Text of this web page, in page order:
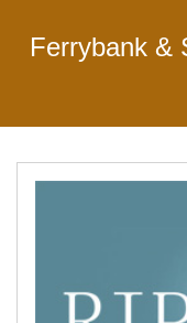
Ferrybank &